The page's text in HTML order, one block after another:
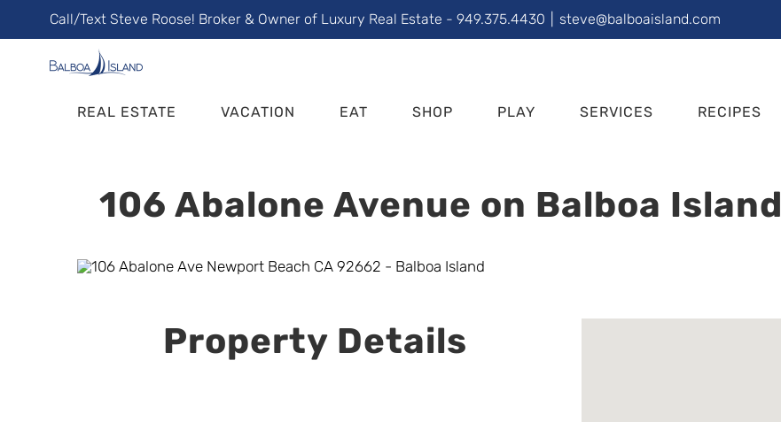
to
content
Call/Text Steve Roose! Broker & Owner of Luxury Real Estate - 949.375.4430 steve@balboaisland.com
REAL ESTATE VACATION EAT SHOP PLAY SERVICES RECIPES
106 Abalone Avenue on Balboa Island
Property Details